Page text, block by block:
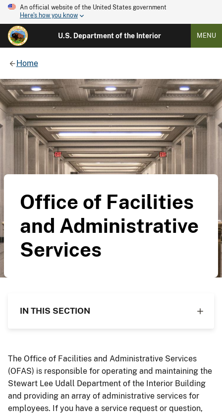
An official website of the United States government
Here's how you know
U.S. Department of the Interior MENU
Home
Office of Facilities
and Administrative
Services
IN THIS SECTION
The Office of Facilities and Administrative Services
(OFAS) is responsible for operating and maintaining the
Stewart Lee Udall Department of the Interior Building
and providing an array of administrative services for
employees. If you have a service request or question,